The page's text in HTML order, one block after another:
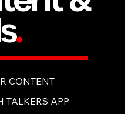
.
CONTENT
TALKERS APP